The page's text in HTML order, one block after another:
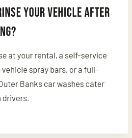
your vehicle after
at your rental, a self-service
spray bars, or a full-
Banks car washes cater
drivers.